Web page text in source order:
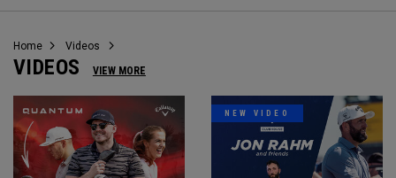
Callaway
Home Videos
VIDEOS VIEW MORE
NEW VIDEO